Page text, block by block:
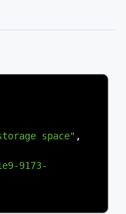
space" ,
9173-